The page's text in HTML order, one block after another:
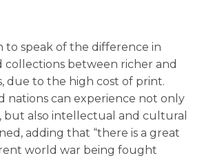
to speak of the difference in
collections between richer and
due to the high cost of print.
nations can experience not only
but also intellectual and cultural
adding that “there is a great
world war being fought